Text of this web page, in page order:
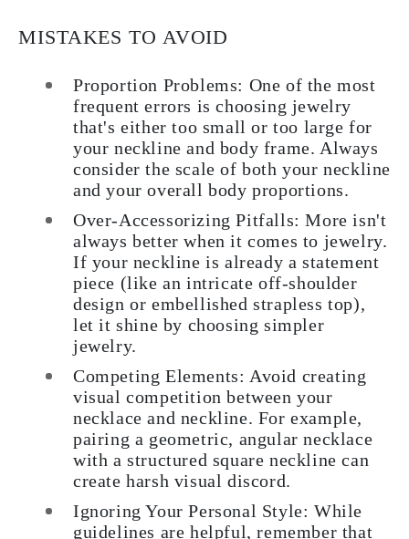
MISTAKES TO AVOID
Proportion Problems: One of the most
frequent errors is choosing jewelry
that's either too small or too large for
your neckline and body frame. Always
consider the scale of both your neckline
and your overall body proportions.
Over-Accessorizing Pitfalls: More isn't
always better when it comes to jewelry.
If your neckline is already a statement
piece (like an intricate off-shoulder
design or embellished strapless top),
let it shine by choosing simpler
jewelry.
Competing Elements: Avoid creating
visual competition between your
necklace and neckline. For example,
pairing a geometric, angular necklace
with a structured square neckline can
create harsh visual discord.
Ignoring Your Personal Style: While
guidelines are helpful, remember that